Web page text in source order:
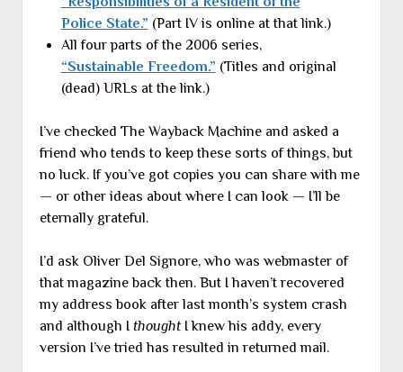
Police State.” (Part IV is online at that link.)
All four parts of the 2006 series,
“Sustainable Freedom.” (Titles and original
(dead) URLs at the link.)
I’ve checked The Wayback Machine and asked a
friend who tends to keep these sorts of things, but
no luck. If you’ve got copies you can share with me
— or other ideas about where I can look — I’ll be
eternally grateful.
I’d ask Oliver Del Signore, who was webmaster of
that magazine back then. But I haven’t recovered
my address book after last month’s system crash
and although I thoughtI knew his addy, every
version I’ve tried has resulted in returned mail.